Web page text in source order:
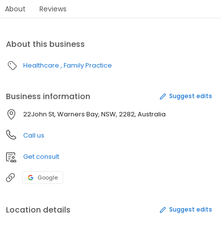
About Reviews
About this business
Healthcare Family Practice
Business information Suggest edits
22John St, Warners Bay, NSW, 2282, Australia
Call us
Get consult
Google
Location details Suggest edits